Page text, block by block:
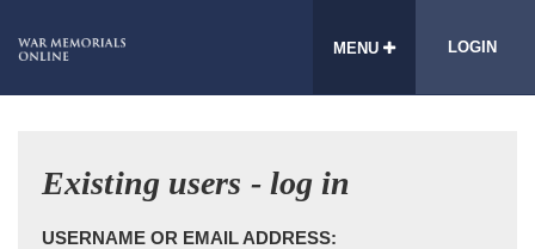
MENU LOGIN
Existing users - log in
USERNAME OR EMAIL ADDRESS: